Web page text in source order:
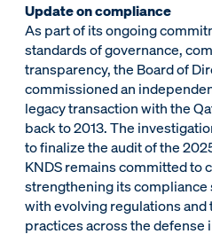
Update on compliance
As part of its ongoing
standards of governance,
transparency, the Board of
commissioned an
legacy transaction with the
back to 2013. The
to finalize the audit of the
KNDS remains committed to
strengthening its compliance
with evolving regulations
practices across the defense